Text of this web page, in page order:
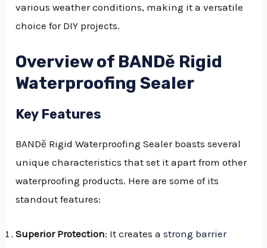
various weather conditions, making it a versatile
choice for DIY projects.
Overview of BANDě Rigid
Waterproofing Sealer
Key Features
BANDě Rigid Waterproofing Sealer boasts several
unique characteristics that set it apart from other
waterproofing products. Here are some of its
standout features:
Superior Protection: It creates astrong barrier